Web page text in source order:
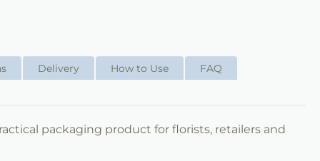
Delivery How to Use
FAQ
packaging product for florists, retailers and